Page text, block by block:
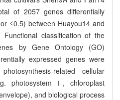
of 2057 genes differentially
≤0.5) between Huayou14 and
classification of the
by Gene Ontology (GO)
expressed genes were
related cellular
photosystem Ⅰ, chloroplast
and biological process